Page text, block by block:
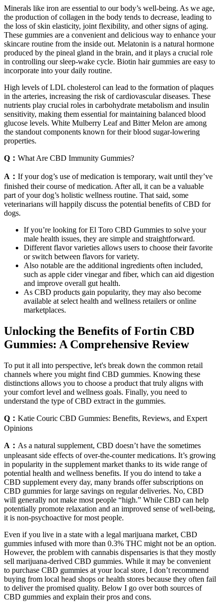
Minerals like iron are essential to our body’s well-being. As we age,
the production of collagen in the body tends to decrease, leading to
the loss of skin elasticity, joint flexibility, and other signs of aging.
These gummies are a convenient and delicious way to enhance your
skincare routine from the inside out. Melatonin is a natural hormone
produced by the pineal gland in the brain, and it plays a crucial role
in controlling our sleep-wake cycle. Biotin hair gummies are easy to
incorporate into your daily routine.
High levels of LDL cholesterol can lead to the formation of plaques
in the arteries, increasing the risk of cardiovascular diseases. These
nutrients play crucial roles in carbohydrate metabolism and insulin
sensitivity, making them essential for maintaining balanced blood
glucose levels. White Mulberry Leaf and Bitter Melon are among
the standout components known for their blood sugar-lowering
properties.
Q： What Are CBD Immunity Gummies?
A： If your dog’s use of medication is temporary, wait until they’ve
finished their course of medication. After all, it can be a valuable
part of your dog’s holistic wellness routine. That said, some
veterinarians will happily discuss the potential benefits of CBD for
dogs.
If you’re looking for El Toro CBD Gummies to solve your
male health issues, they are simple and straightforward.
Different flavor varieties allows users to choose their favorite
or switch between flavors for variety.
Also notable are the additional ingredients often included,
such as apple cider vinegar and fiber, which can aid digestion
and improve overall gut health.
As CBD products gain popularity, they may also become
available at select health and wellness retailers or online
marketplaces.
Unlocking the Benefits of Fortin CBD
Gummies: A Comprehensive Review
To put it all into perspective, let's break down the common retail
channels where you might find CBD gummies. Knowing these
distinctions allows you to choose a product that truly aligns with
your comfort level and wellness goals. Finally, you need to
understand the type of CBD extract in the gummies.
Q： Katie Couric CBD Gummies: Benefits, Reviews, and Expert
Opinions
A： As a natural supplement, CBD doesn’t have the sometimes
unpleasant side effects of over-the-counter medications. It’s growing
in popularity in the supplement market thanks to its wide range of
potential health and wellness benefits. If you do intend to take a
CBD supplement every day, many brands offer subscriptions on
CBD gummies for large savings on regular deliveries. No, CBD
will generally not make most people “high.” While CBD can help
potentially promote relaxation and an improved sense of well-being,
it is non-psychoactive for most people.
Even if you live in a state with a legal marijuana market, CBD
gummies infused with more than 0.3% THC might not be an option.
However, the problem with cannabis dispensaries is that they mostly
sell marijuana-derived CBD gummies. While it may be convenient
to purchase CBD gummies at your local store, I don’t recommend
buying from local head shops or health stores because they often fail
to deliver the promised quality. Below I go over both sources of
CBD gummies and explain their pros and cons.